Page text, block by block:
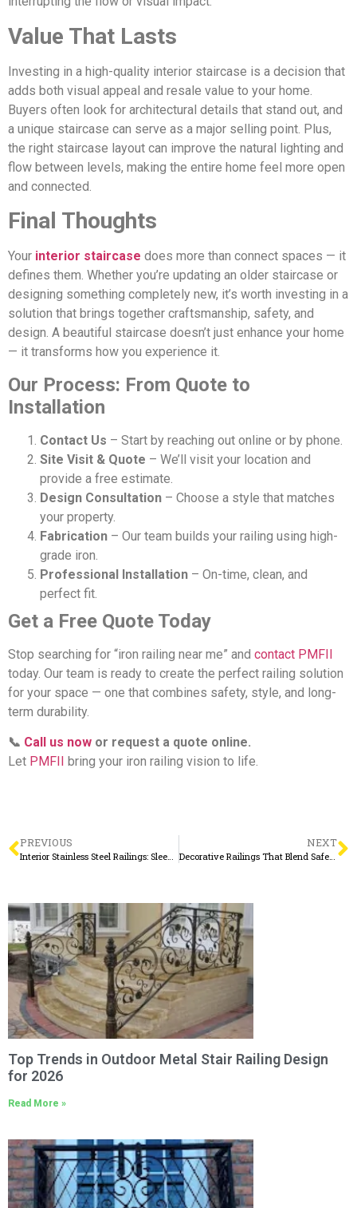
Value That Lasts
Investing in a high-quality interior staircase is a decision that
adds both visual appeal and resale value to your home.
Buyers often look for architectural details that stand out, and
a unique staircase can serve as a major selling point. Plus,
the right staircase layout can improve the natural lighting and
flow between levels, making the entire home feel more open
and connected.
Final Thoughts
Your interior staircase does more than connect spaces — it
defines them. Whether you’re updating an older staircase or
designing something completely new, it’s worth investing in a
solution that brings together craftsmanship, safety, and
design. A beautiful staircase doesn’t just enhance your home
— it transforms how you experience it.
Our Process: From Quote to
Installation
Contact Us – Start by reaching out online or by phone.
Site Visit & Quote – We’ll visit your location and
provide a free estimate.
Design Consultation – Choose a style that matches
your property.
Fabrication – Our team builds your railing using high-
grade iron.
Professional Installation – On-time, clean, and
perfect fit.
Get a Free Quote Today
Stop searching for “iron railing near me” and contact PMFII
today. Our team is ready to create the perfect railing solution
for your space — one that combines safety, style, and long-
term durability.
📞 Call us now or request a quote online.
Let PMFII bring your iron railing vision to life.
PREVIOUS
Interior Stainless Steel Railings: Sleek, Safe, and Stylish for Modern Living
NEXT
Decorative Railings That Blend Safety with Sophisticated Design
Top Trends in Outdoor Metal Stair Railing Design
for 2026
Read More »